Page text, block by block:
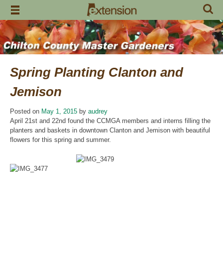
Skip
content
Spring Planting Clanton and
Jemison
Posted on May 1, 2015 by audrey
April 21st and 22nd found the CCMGA members and interns filling the
planters and baskets in downtown Clanton and Jemison with beautiful
flowers for this spring and summer.